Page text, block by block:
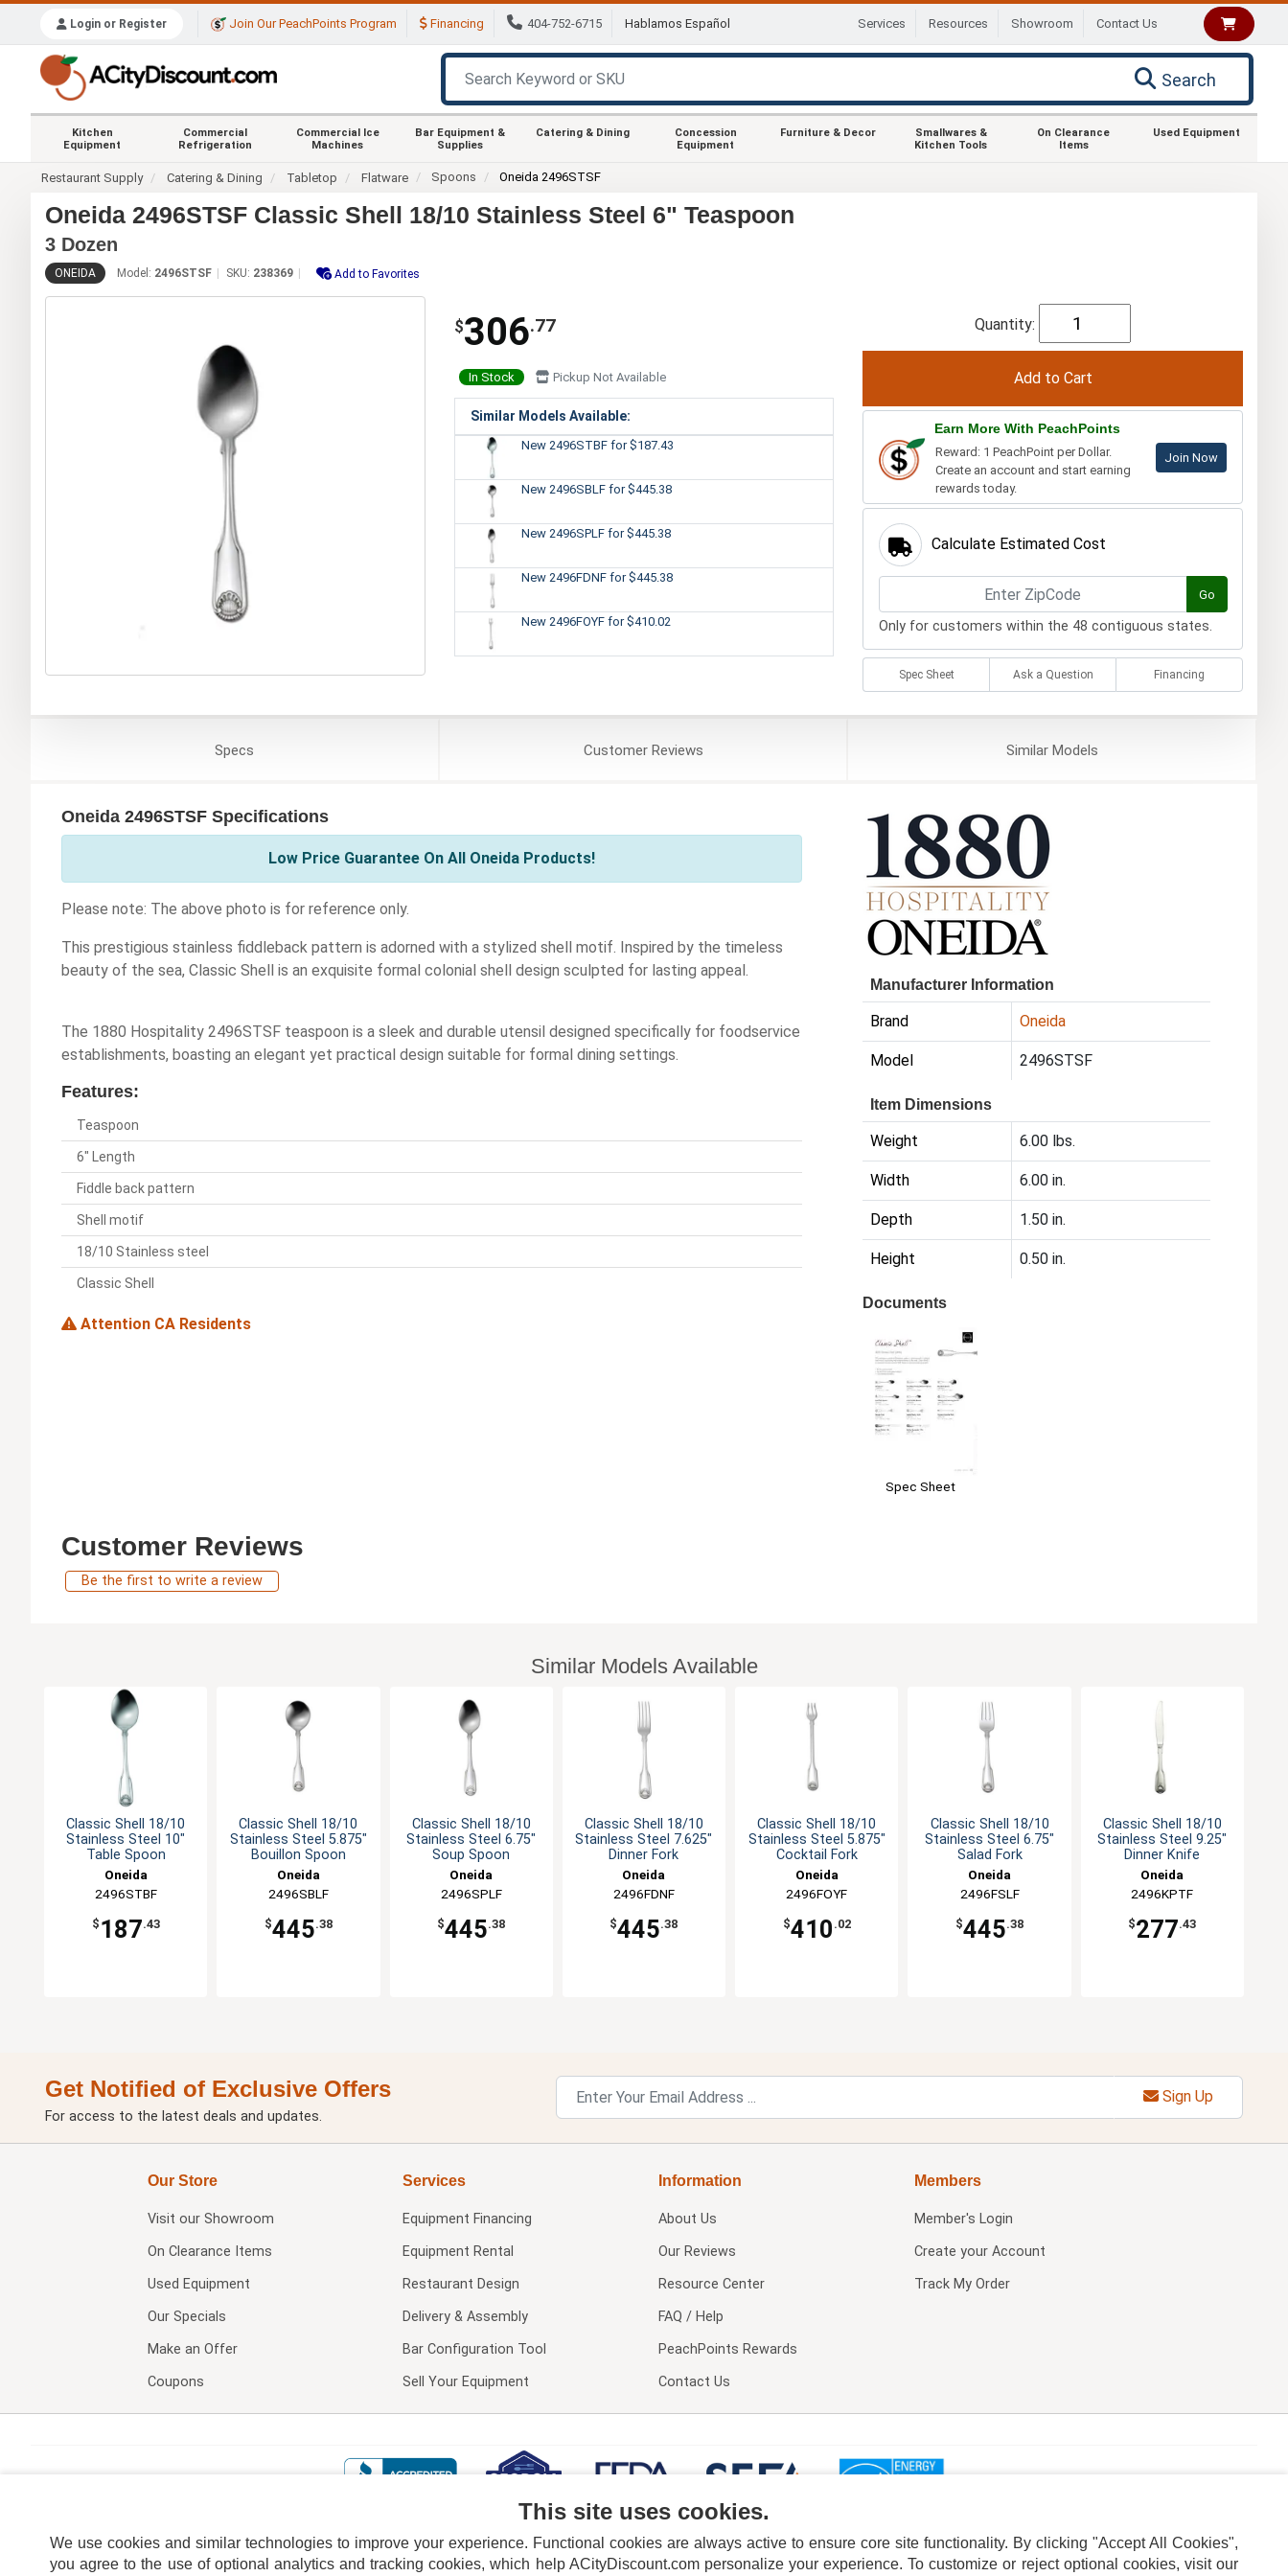
Login or Register Join Our PeachPoints Program Financing 404-752-6715 Hablamos Español Services Resources Showroom Contact Us
Search
Kitchen
Equipment
Commercial
Refrigeration
Commercial Ice
Machines
Bar Equipment &
Supplies
Catering & Dining
Concession
Equipment
Furniture & Decor
Smallwares &
Kitchen Tools
On Clearance
Items
Used Equipment
Restaurant Supply Catering & Dining Tabletop Flatware Spoons Oneida 2496STSF
Oneida 2496STSF Classic Shell 18/10 Stainless Steel 6" Teaspoon
3 Dozen
ONEIDA Model: 2496STSF SKU: 238369 Add to Favorites
$306.77
In Stock Pickup Not Available
Similar Models Available:
New 2496STBF for $187.43
New 2496SBLF for $445.38
New 2496SPLF for $445.38
New 2496FDNF for $445.38
New 2496FOYF for $410.02
Quantity:
Earn More With PeachPoints
Reward: 1 PeachPoint per Dollar.
Create an account and start earning
rewards today.
Join Now
Calculate Estimated Cost
Go
Only for customers within the 48 contiguous states.
Spec Sheet Ask a Question Financing
Specs CustomerReviews SimilarModels
Oneida 2496STSF Specifications
Low Price Guarantee On All Oneida Products!
Please note: The above photo is for reference only.
This prestigious stainless fiddleback pattern is adorned with a stylized shell motif. Inspired by the timeless
beauty of the sea, Classic Shell is an exquisite formal colonial shell design sculpted for lasting appeal.
The 1880 Hospitality 2496STSF teaspoon is a sleek and durable utensil designed specifically for foodservice
establishments, boasting an elegant yet practical design suitable for formal dining settings.
Features:
Teaspoon
6" Length
Fiddle back pattern
Shell motif
18/10 Stainless steel
Classic Shell
Attention CA Residents
Manufacturer Information
Brand Oneida
Model 2496STSF
Item Dimensions
Weight 6.00 lbs.
Width 6.00 in.
Depth 1.50 in.
Height 0.50 in.
Documents
Spec Sheet
Customer Reviews
Be the first to write a review
Similar Models Available
Classic Shell 18/10
Stainless Steel 10"
Table Spoon
Oneida
2496STBF
$ 187.43
Classic Shell 18/10
Stainless Steel 5.875"
Bouillon Spoon
Oneida
2496SBLF
$445.38
Classic Shell 18/10
Stainless Steel 6.75"
Soup Spoon
Oneida
2496SPLF
$445.38
Classic Shell 18/10
Stainless Steel 7.625"
Dinner Fork
Oneida
2496FDNF
$445.38
Classic Shell 18/10
Stainless Steel 5.875"
Cocktail Fork
Oneida
2496FOYF
$410 .02
Classic Shell 18/10
Stainless Steel 6.75"
Salad Fork
Oneida
2496FSLF
$445.38
Classic Shell 18/10
Stainless Steel 9.25"
Dinner Knife
Oneida
2496KPTF
$277.43
Get Notified of Exclusive Offers
For access to the latest deals and updates.
Sign Up
Our Store
Visit our Showroom
On Clearance Items
Used Equipment
Our Specials
Make an Offer
Coupons
Services
Equipment Financing
Equipment Rental
Restaurant Design
Delivery & Assembly
Bar Configuration Tool
Sell Your Equipment
Information
About Us
Our Reviews
Resource Center
FAQ / Help
PeachPoints Rewards
Contact Us
Members
Member's Login
Create your Account
Track My Order
This site uses cookies.
We use cookies and similar technologies to improve your experience. Functional cookies are always active to ensure core site functionality. By clicking "Accept All Cookies",
you agree to the use of optional analytics and tracking cookies, which help ACityDiscount.com personalize your experience. To customize or reject optional cookies, visit our